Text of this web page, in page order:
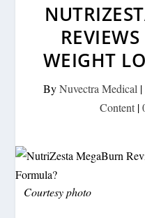
WEIGHT
ByNuvectra Medical |
Content |
Courtesy photo